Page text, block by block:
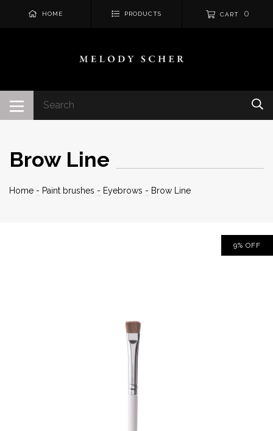
HOME PRODUCTS CART 0
Brow Line
Home - Paint brushes - Eyebrows - Brow Line
9% OFF